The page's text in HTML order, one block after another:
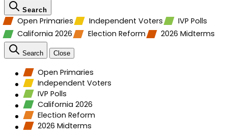
Search
Open Primaries Independent Voters
IVP Polls
California 2026
Election Reform 2026 Midterms
Search Close
Open Primaries
Independent Voters
IVP Polls
California 2026
Election Reform
2026 Midterms